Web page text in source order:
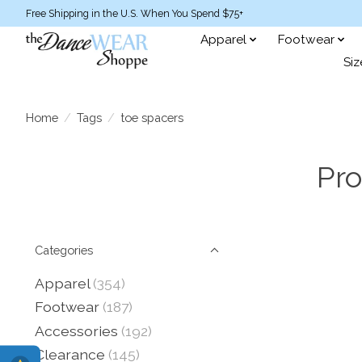
Free Shipping in the U.S. When You Spend $75+
Apparel Footwear
Home / Tags / toe spacers
Categories
Apparel (354)
Footwear (187)
Accessories (192)
Clearance (145)